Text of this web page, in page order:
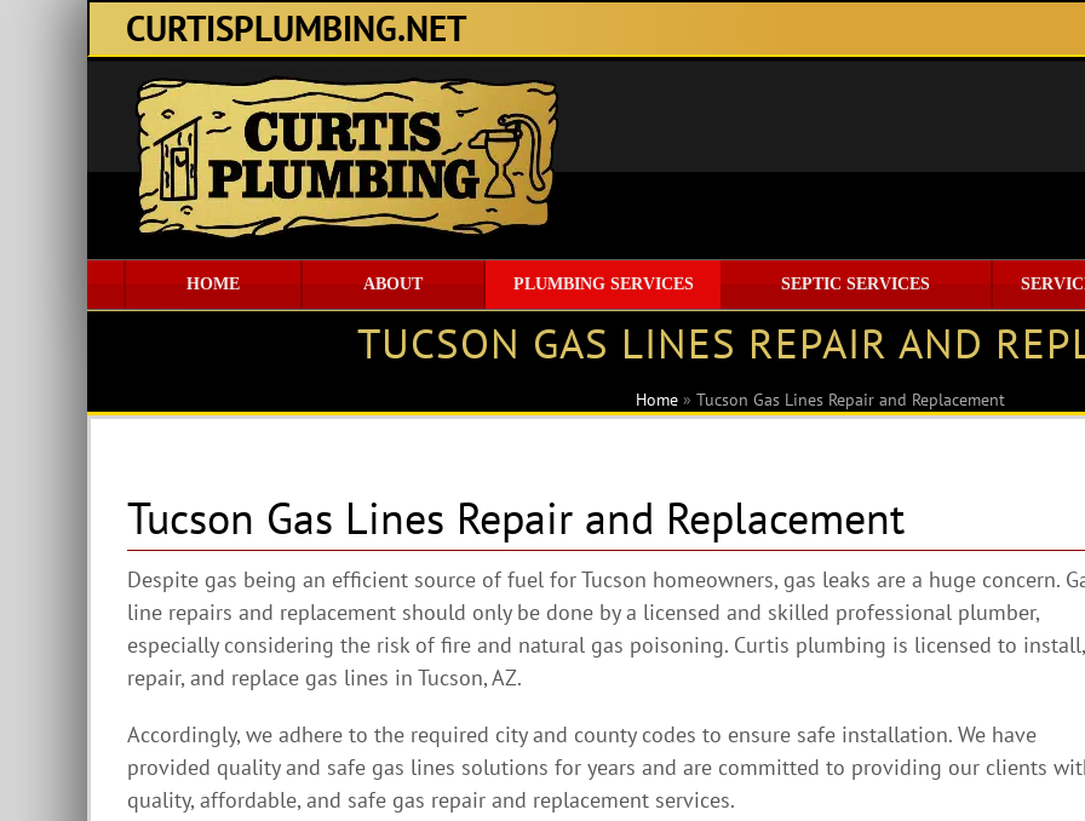
CURTISPLUMBING.NET
HOME ABOUT PLUMBING SERVICES SEPTIC SERVICES
TUCSON GAS LINES REPAIR AND
Home» Tucson Gas Lines Repair and Replacement
Tucson Gas Lines Repair and Replacement
Despite gas being an efficient source of fuel for Tucson homeowners, gas leaks are a huge concern.
line repairs and replacement should only be done by a licensed and skilled professional plumber,
especially considering the risk of fire and natural gas poisoning. Curtis plumbing is licensed to install,
repair, and replace gas lines in Tucson, AZ.
Accordingly, we adhere to the required city and county codes to ensure safe installation. We have
provided quality and safe gas lines solutions for years and are committed to providing our clients
quality, affordable, and safe gas repair and replacement services.